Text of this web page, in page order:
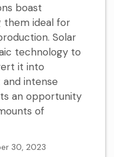
boast
them ideal for
Solar
technology to
it into
intense
an opportunity
of
30, 2023